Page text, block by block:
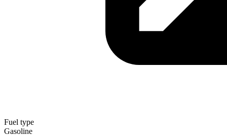
Fuel type
Gasoline